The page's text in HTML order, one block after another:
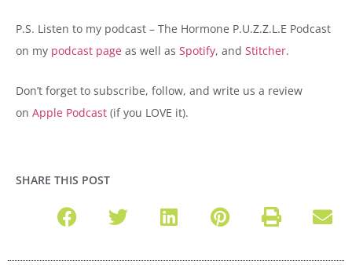
P.S. Listen to my podcast – The Hormone P.U.Z.Z.L.E Podcast
on my podcast page as well as Spotify, and Stitcher.
Don’t forget to subscribe, follow, and write us a review
on Apple Podcast (if you LOVE it).
SHARE THIS POST